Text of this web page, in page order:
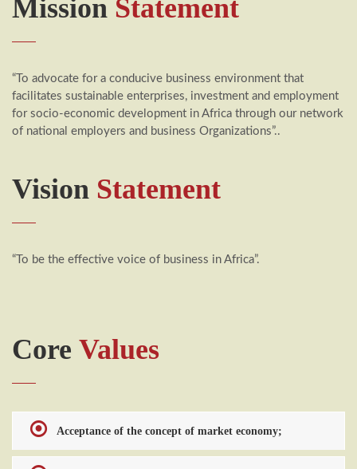
Mission Statement
“To advocate for a conducive business environment that
facilitates sustainable enterprises, investment and employment
for socio-economic development in Africa through our network
of national employers and business Organizations”..
Vision Statement
“To be the effective voice of business in Africa”.
Core Values
Acceptance of the concept of market economy;